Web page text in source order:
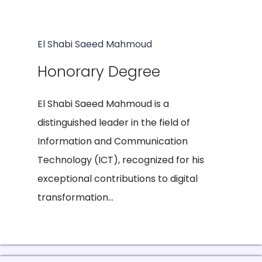
El Shabi Saeed Mahmoud
Honorary Degree
El Shabi Saeed Mahmoud is a
distinguished leader in the field of
Information and Communication
Technology (ICT), recognized for his
exceptional contributions to digital
transformation...